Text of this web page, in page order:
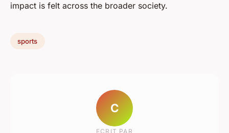
impact is felt across the broader society.
sports
C
ECRIT PAR